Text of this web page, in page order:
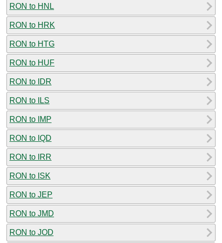
RON to HNL
RON to HRK
RON to HTG
RON to HUF
RON to IDR
RON to ILS
RON to IMP
RON to IQD
RON to IRR
RON to ISK
RON to JEP
RON to JMD
RON to JOD